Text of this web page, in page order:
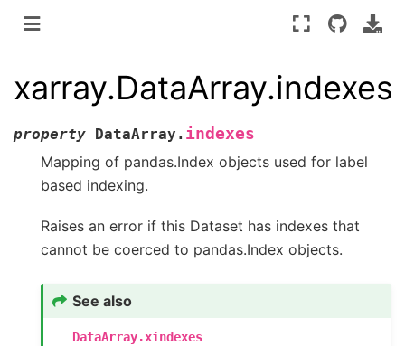
xarray.DataArray.indexes
property DataArray. indexes
Mapping of pandas.Index objects used for label
based indexing.
Raises an error if this Dataset has indexes that
cannot be coerced to pandas.Index objects.
See also
DataArray.xindexes